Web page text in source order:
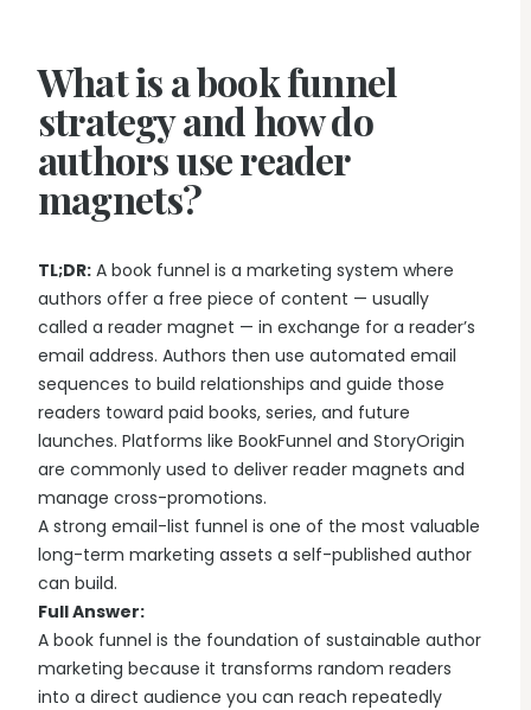
Connect characters, lore, timelines, and canon to the
manuscript.
Create & Publish
AI Book Illustration
Create consistent characters and manuscript artwork.
Book Formatting Software
Turn your manuscript into print-ready PDF and EPUB.
Print Book Formatting
Control trim, gutters, margins, page numbers, and print layouts.
AI Infographic Generator
Build book-ready diagrams and visual explanations.
One platform from first draft to finished book.
See how Storyloft connects the complete author workflow.
Explore all features →
Self-Publishing Authors
Keep writing, editing, design, formatting, and publishing
preparation connected.
Indie Book Formatting
Prepare polished interiors, ebooks, and publishing-ready exports.
See how Storyloft compares with common author writing and
formatting tools.
Storyloft FAQ
Quick answers about the platform, workflow, and publishing.
Compare & Download
Writing Software Comparisons
Download Storyloft
Get Storyloft for Mac or Windows.
About Storyloft
for authors.
What is a book funnel
strategy and how do
authors use reader
magnets?
TL;DR: A book funnel is a marketing system where
authors offer a free piece of content — usually
called a reader magnet — in exchange for a reader’s
email address. Authors then use automated email
sequences to build relationships and guide those
readers toward paid books, series, and future
launches. Platforms like BookFunnel and StoryOrigin
are commonly used to deliver reader magnets and
manage cross-promotions.
A strong email-list funnel is one of the most valuable
long-term marketing assets a self-published author
can build.
Full Answer:
A book funnel is the foundation of sustainable author
marketing because it transforms random readers
into a direct audience you can reach repeatedly